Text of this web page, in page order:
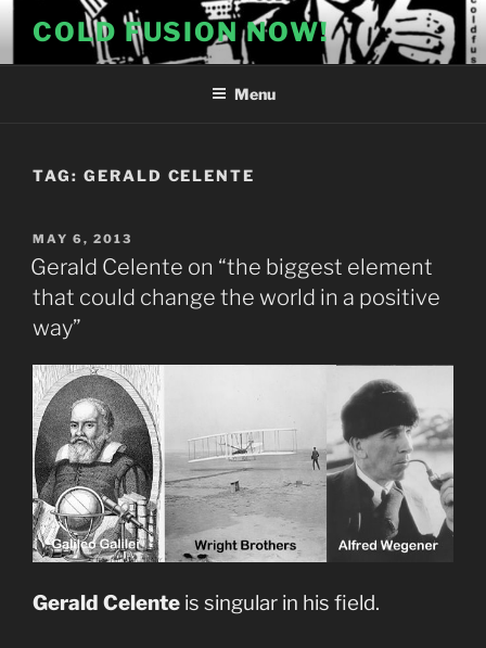
content
COLD FUSION NOW!
Menu
TAG: GERALD CELENTE
POSTED
ON
MAY 6, 2013
Gerald Celente on “the biggest element
that could change the world in a positive
way”
Gerald Celente is singular in his field.